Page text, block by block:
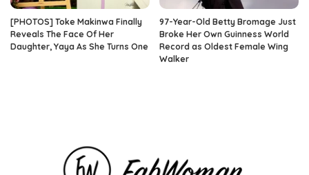
[PHOTOS] Toke Makinwa Finally
Reveals The Face Of Her
Daughter, Yaya As She Turns One
97-Year-Old Betty Bromage Just
Broke Her Own Guinness World
Record as Oldest Female Wing
Walker